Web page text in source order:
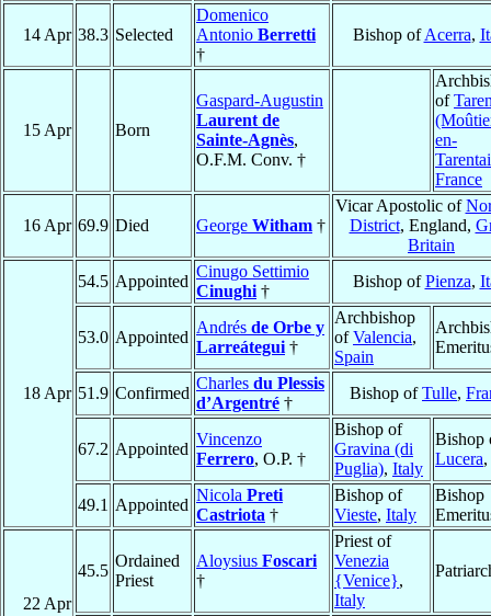
14 Apr 38.3 Selected
Domenico
Antonio Berretti
†
Bishop ofAcerra,
15 Apr Born
Gaspard-Augustin
Laurent de
Sainte-Agnès,
O.F.M. Conv. †
of
en-
France
16 Apr 69.9 Died George Witham †
Vicar Apostolic of
District, England,
Britain
18 Apr
54.5 Appointed
Cinugo Settimio
Cinughi †
Bishop ofPienza,
53.0 Appointed
Andrés de Orbe y
Larreátegui †
Archbishop
ofValencia,
Spain
51.9 Confirmed
Charles du Plessis
d’Argentré †
Bishop ofTulle,
67.2 Appointed
Vincenzo
Ferrero, O.P. †
Bishop of
Gravina (di
Puglia), Italy
Bishop
Lucera,
49.1 Appointed
Nicola Preti
Castriota †
Bishop of
Vieste, Italy
Bishop
22 Apr
45.5
Ordained
Priest
Aloysius Foscari
†
Priest of
Venezia
{Venice},
Italy